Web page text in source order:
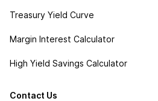
Treasury Yield Curve
Margin Interest Calculator
High Yield Savings Calculator
Contact Us